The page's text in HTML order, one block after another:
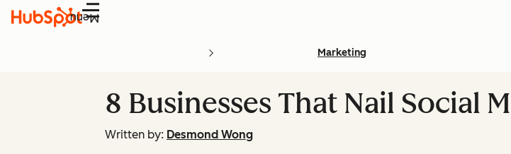
Menu
Marketing
8 Businesses That Nail Social
Written by: Desmond Wong